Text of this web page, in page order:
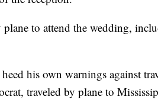
plane to attend the wedding,
his own warnings against
traveled by plane to